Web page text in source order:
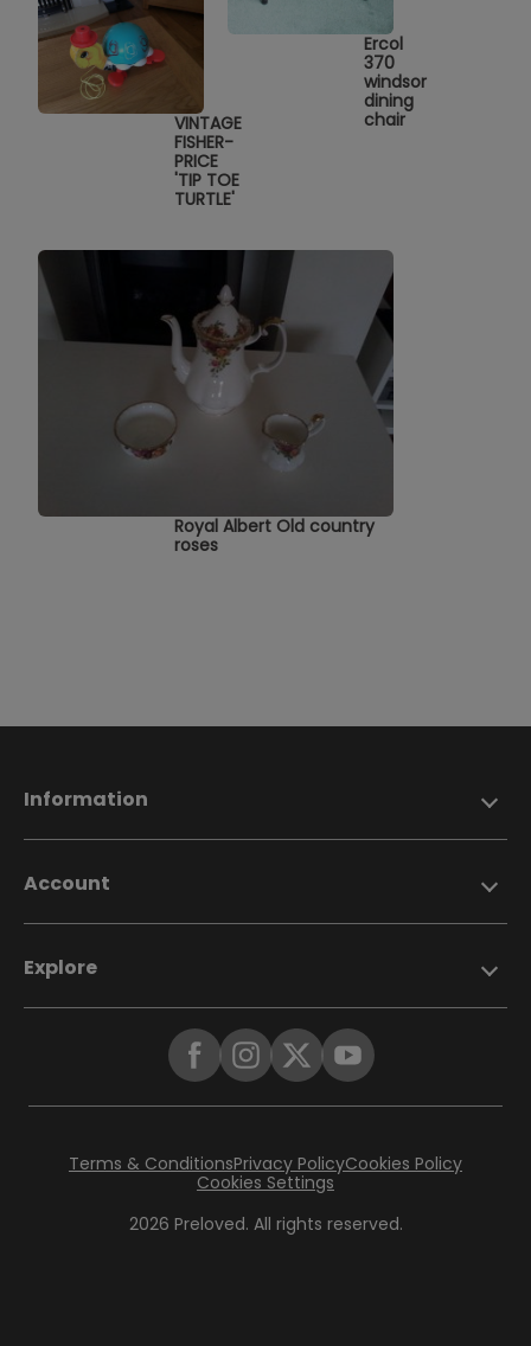
Ercol
370
windsor
dining
chair
VINTAGE
FISHER-
PRICE
'TIP TOE
TURTLE'
Royal Albert Old country
roses
Information
Account
Explore
2026 Preloved. All rights reserved.
Terms & ConditionsPrivacy PolicyCookies Policy
Cookies Settings